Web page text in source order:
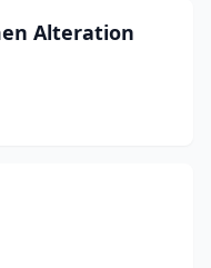
Alteration